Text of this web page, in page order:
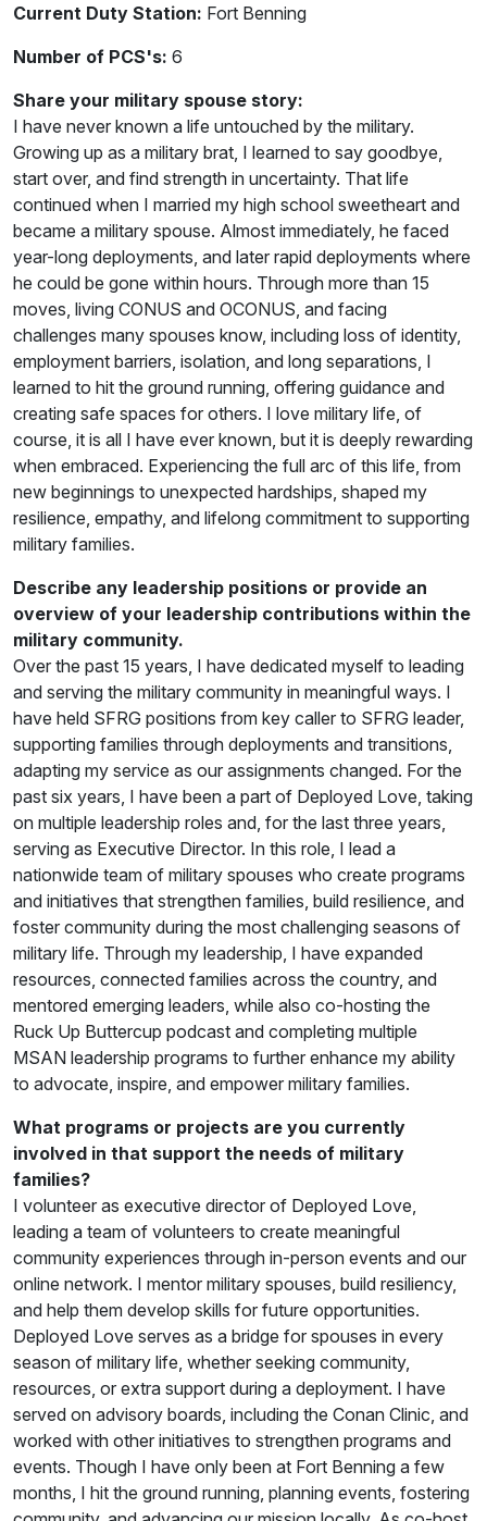
Current Duty Station: Fort Benning
Number of PCS's: 6
Share your military spouse story:
I have never known a life untouched by the military.
Growing up as a military brat, I learned to say goodbye,
start over, and find strength in uncertainty. That life
continued when I married my high school sweetheart and
became a military spouse. Almost immediately, he faced
year-long deployments, and later rapid deployments where
he could be gone within hours. Through more than 15
moves, living CONUS and OCONUS, and facing
challenges many spouses know, including loss of identity,
employment barriers, isolation, and long separations, I
learned to hit the ground running, offering guidance and
creating safe spaces for others. I love military life, of
course, it is all I have ever known, but it is deeply rewarding
when embraced. Experiencing the full arc of this life, from
new beginnings to unexpected hardships, shaped my
resilience, empathy, and lifelong commitment to supporting
military families.
Describe any leadership positions or provide an
overview of your leadership contributions within the
military community.
Over the past 15 years, I have dedicated myself to leading
and serving the military community in meaningful ways. I
have held SFRG positions from key caller to SFRG leader,
supporting families through deployments and transitions,
adapting my service as our assignments changed. For the
past six years, I have been a part of Deployed Love, taking
on multiple leadership roles and, for the last three years,
serving as Executive Director. In this role, I lead a
nationwide team of military spouses who create programs
and initiatives that strengthen families, build resilience, and
foster community during the most challenging seasons of
military life. Through my leadership, I have expanded
resources, connected families across the country, and
mentored emerging leaders, while also co-hosting the
Ruck Up Buttercup podcast and completing multiple
MSAN leadership programs to further enhance my ability
to advocate, inspire, and empower military families.
What programs or projects are you currently
involved in that support the needs of military
families?
I volunteer as executive director of Deployed Love,
leading a team of volunteers to create meaningful
community experiences through in-person events and our
online network. I mentor military spouses, build resiliency,
and help them develop skills for future opportunities.
Deployed Love serves as a bridge for spouses in every
season of military life, whether seeking community,
resources, or extra support during a deployment. I have
served on advisory boards, including the Conan Clinic, and
worked with other initiatives to strengthen programs and
events. Though I have only been at Fort Benning a few
months, I hit the ground running, planning events, fostering